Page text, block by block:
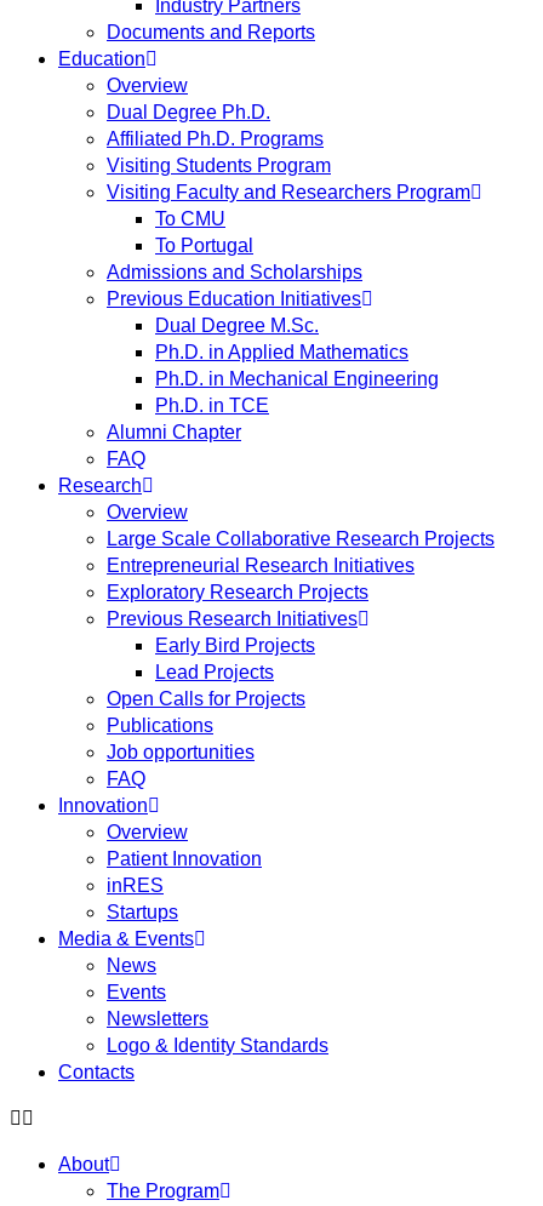
Industry Partners
Documents and Reports
Education
Overview
Dual Degree Ph.D.
Affiliated Ph.D. Programs
Visiting Students Program
Visiting Faculty and Researchers Program
To CMU
To Portugal
Admissions and Scholarships
Previous Education Initiatives
Dual Degree M.Sc.
Ph.D. in Applied Mathematics
Ph.D. in Mechanical Engineering
Ph.D. in TCE
Alumni Chapter
FAQ
Research
Overview
Large Scale Collaborative Research Projects
Entrepreneurial Research Initiatives
Exploratory Research Projects
Previous Research Initiatives
Early Bird Projects
Lead Projects
Open Calls for Projects
Publications
Job opportunities
FAQ
Innovation
Overview
Patient Innovation
inRES
Startups
Media & Events
News
Events
Newsletters
Logo & Identity Standards
Contacts
About
The Program